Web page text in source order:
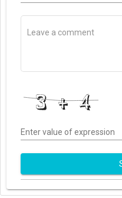
Enter value of expression